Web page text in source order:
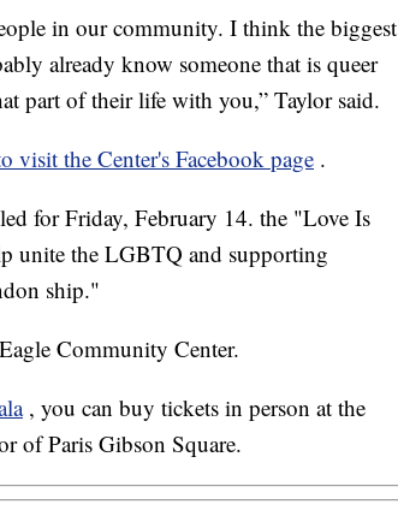
in our community. I think the biggest
already know someone that is queer
part of their life with you,” Taylor said.
visit the Center's Facebook page .
for Friday, February 14. the "Love Is
unite the LGBTQ and supporting
ship."
Community Center.
, you can buy tickets in person at the
of Paris Gibson Square.